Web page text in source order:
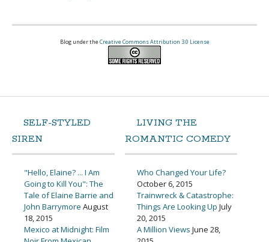
Blog under the Creative Commons Attribution 3.0 License
SELF-STYLED
SIREN
"Hello, Elaine? ... I Am
Going to Kill You": The
Tale of Elaine Barrie and
John Barrymore August
18, 2015
Mexico at Midnight: Film
LIVING THE
ROMANTIC COMEDY
Who Changed Your Life?
October 6, 2015
Trainwreck & Catastrophe:
Things Are Looking Up July
20, 2015
A Million Views June 28,